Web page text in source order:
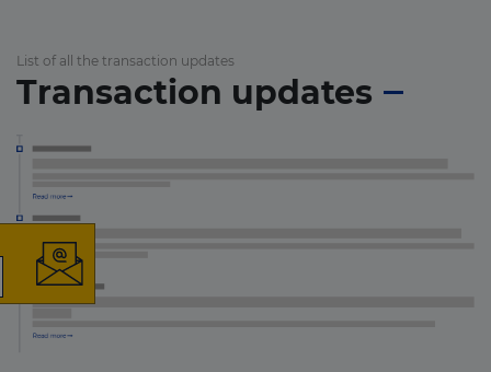
List of all the transaction updates
Transaction updates
The latest news and
business opportunities